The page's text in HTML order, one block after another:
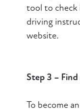
tool to check
driving
website.
Step 3 –
To become